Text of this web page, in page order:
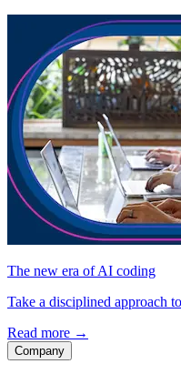
The new era of AI coding
Take a disciplined approach
Read more →
Company